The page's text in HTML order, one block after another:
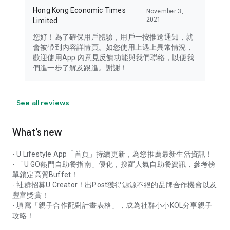
Hong Kong Economic Times
Limited
November 3,
2021
您好！為了確保用戶體驗，用戶一按推送通知，就
會被帶到內容詳情頁。如您使用上遇上異常情況，
歡迎使用App 內意見反饋功能與我們聯絡，以便我
們進一步了解及跟進。謝謝！
See all reviews
What’s new
- U Lifestyle App「首頁」持續更新，為您推薦最新生活資訊！
- 「U GO熱門自助餐指南」優化，搜羅人氣自助餐資訊，參考榜
單鎖定高質Buffet！
- 社群招募U Creator！出Post獲得源源不絕的品牌合作機會以及
豐富獎賞！
- 填寫「親子合作配對計畫表格」，成為社群小小KOL分享親子
攻略！